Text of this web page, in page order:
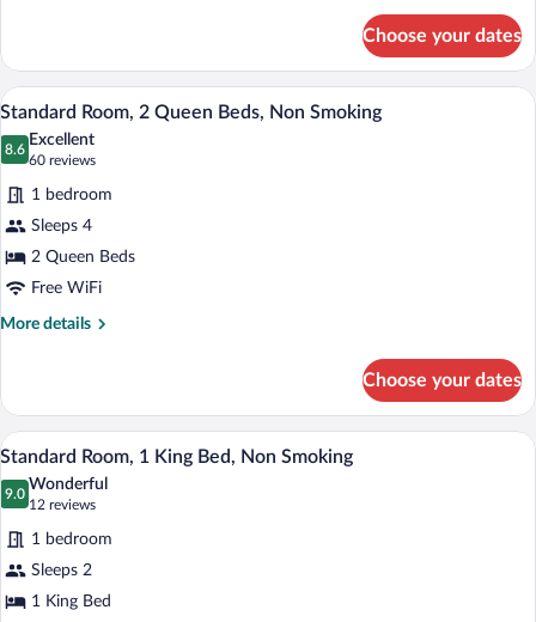
1
Queen
Bed,
Accessible,
Non
Choose your dates
View
photos
for
Standard
Room,
2
Queen
Beds,
A hotel room with two beds, teal walls,
4
Standard Room, 2 Queen Beds, Non Smoking
8.6
8.6 out of 10
Excellent
60 reviews
(60
reviews)
1 bedroom
Sleeps 4
2 Queen Beds
Free WiFi
More details
More
Room,
Queen
Beds,
Non
Choose your dates
View
photos
for
Standard
Room,
1
A hotel room with a large bed, two
4
Standard Room, 1 King Bed, Non Smoking
9.0
9.0 out of 10
Wonderful
12 reviews
(12
reviews)
1 bedroom
Sleeps 2
1 King Bed